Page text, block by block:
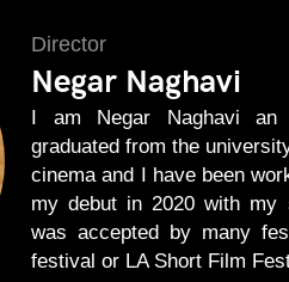
Director
Negar Naghavi
I am Negar Naghavi an
graduated from the
cinema and I have been
my debut in 2020 with my
was accepted by many
festival or LA Short Film